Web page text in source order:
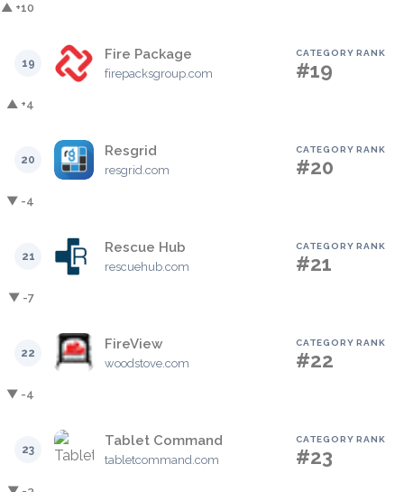
▲ +10
19
Fire Package
firepacksgroup.com
CATEGORY RANK
#19
▲ +4
20
Resgrid
resgrid.com
CATEGORY RANK
#20
▼ -4
21
Rescue Hub
rescuehub.com
CATEGORY RANK
#21
▼ -7
22
FireView
woodstove.com
CATEGORY RANK
#22
▼ -4
23
Tablet Command
tabletcommand.com
CATEGORY RANK
#23